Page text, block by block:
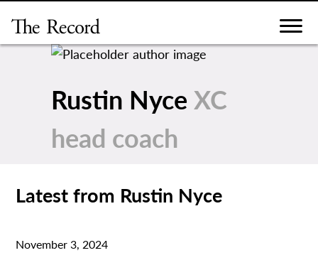
content
Rustin NyceXC
head coach
Latest from Rustin Nyce
November 3, 2024